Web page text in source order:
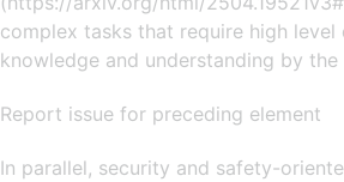
complex tasks that require high level
knowledge and understanding by the
Report issue for preceding element
In parallel, security and safety-